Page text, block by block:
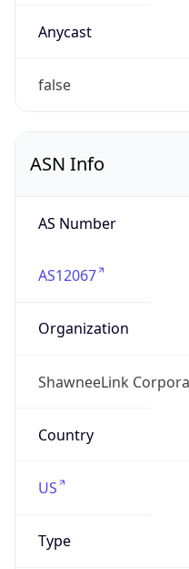
Anycast
false
ASN Info
AS Number
AS12067
Organization
ShawneeLink
Country
US
Type